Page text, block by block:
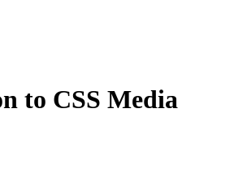
to CSS Media